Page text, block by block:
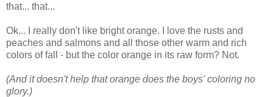
that... that...
Ok... I really don't like bright orange. I love the rusts and
peaches and salmons and all those other warm and rich
colors of fall - but the color orange in its raw form? Not.
(And it doesn't help that orange does the boys' coloring no
glory.)